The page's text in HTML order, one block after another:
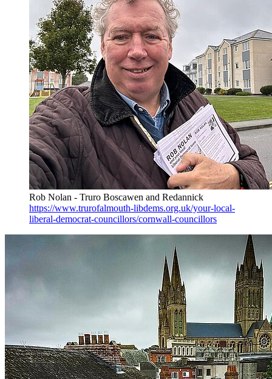
Rob Nolan - Truro Boscawen and Redannick
https://www.trurofalmouth-libdems.org.uk/your-local-
liberal-democrat-councillors/cornwall-councillors